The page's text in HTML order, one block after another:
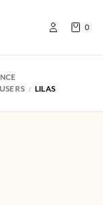
0
LILAS